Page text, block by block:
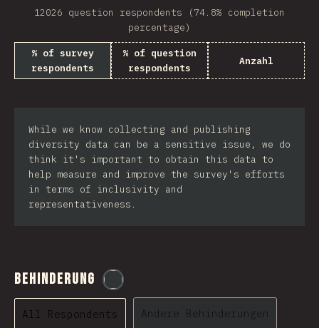
12026 question respondents (74.8% completion
percentage)
% of survey
respondents
% of question
respondents
Anzahl
While we know collecting and publishing
diversity data can be a sensitive issue, we do
think it's important to obtain this data to
help measure and improve the survey's efforts
in terms of inclusivity and
representativeness.
Behinderung
All Respondents Andere Behinderungen